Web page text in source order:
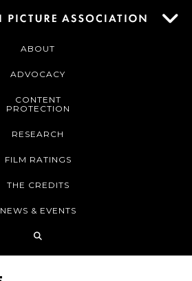
ABOUT
ADVOCACY
CONTENT
PROTECTION
RESEARCH
FILM RATINGS
THE CREDITS
NEWS & EVENTS